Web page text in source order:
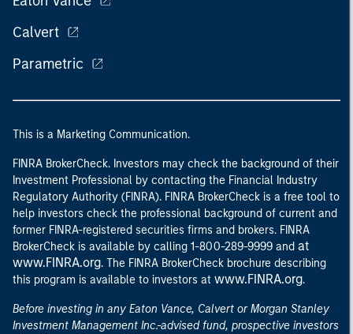
Calvert
Parametric
This is a Marketing Communication.
FINRA BrokerCheck. Investors may check the background of their
Investment Professional by contacting the Financial Industry
Regulatory Authority (FINRA). FINRA BrokerCheck is a free tool to
help investors check the professional background of current and
former FINRA-registered securities firms and brokers. FINRA
BrokerCheck is available by calling 1-800-289-9999 and at
www.FINRA.org. The FINRA BrokerCheck brochure describing
this program is available to investors at www.FINRA.org.
Before investing in any Eaton Vance, Calvert or Morgan Stanley
Investment Management Inc.-advised fund, prospective investors